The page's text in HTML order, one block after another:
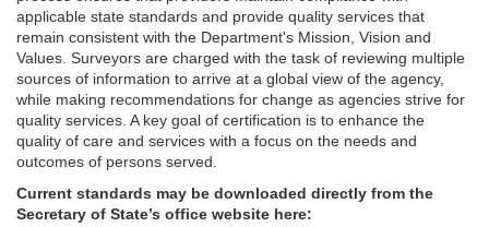
applicable state standards and provide quality services that
remain consistent with the Department's Mission, Vision and
Values. Surveyors are charged with the task of reviewing multiple
sources of information to arrive at a global view of the agency,
while making recommendations for change as agencies strive for
quality services. A key goal of certification is to enhance the
quality of care and services with a focus on the needs and
outcomes of persons served.
Current standards may be downloaded directly from the
Secretary of State’s office website here: